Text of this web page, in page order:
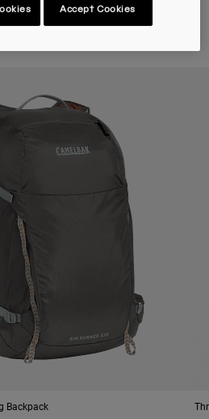
Backpack
Accept Cookies